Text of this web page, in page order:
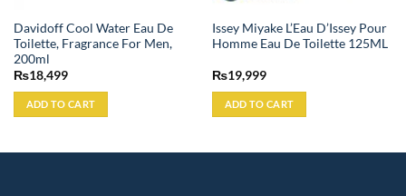
Davidoff Cool Water Eau De
Toilette, Fragrance For Men,
200ml
₨18,499
ADD TO CART
Issey Miyake L’Eau D’Issey Pour
Homme Eau De Toilette 125ML
₨19,999
ADD TO CART